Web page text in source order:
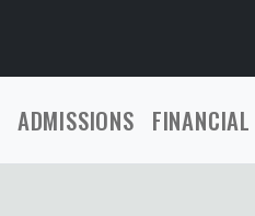
ADMISSIONS